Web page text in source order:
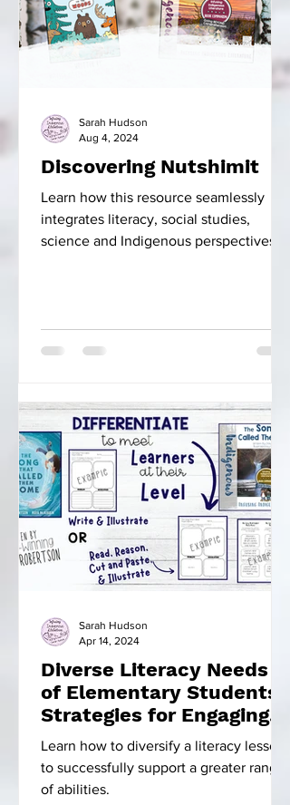
Discovering Nutshimit
Learn how this resource seamlessly
integrates literacy, social studies,
science and Indigenous perspectives
Sarah Hudson
Aug 4, 2024
Diverse Literacy Needs
of Elementary Students:
Strategies for Engaging
Instruction
Learn how to diversify a literacy lesson
to successfully support a greater range
of abilities.
Sarah Hudson
Apr 14, 2024